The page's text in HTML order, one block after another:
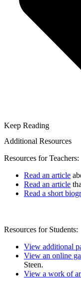
Keep Reading
Additional Resources
Resources for Teachers:
Read an article
Read an article
Read a short
Resources for Students:
View additional
View an online
Steen.
View a work of